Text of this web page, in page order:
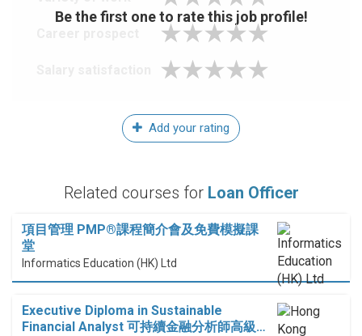
Be the first one to rate this job profile!
Add your rating
Related courses for Loan Officer
項目管理 PMP®課程簡介會及免費模擬課
堂
Informatics Education (HK) Ltd
Executive Diploma in Sustainable
Financial Analyst 可持續金融分析師高級…